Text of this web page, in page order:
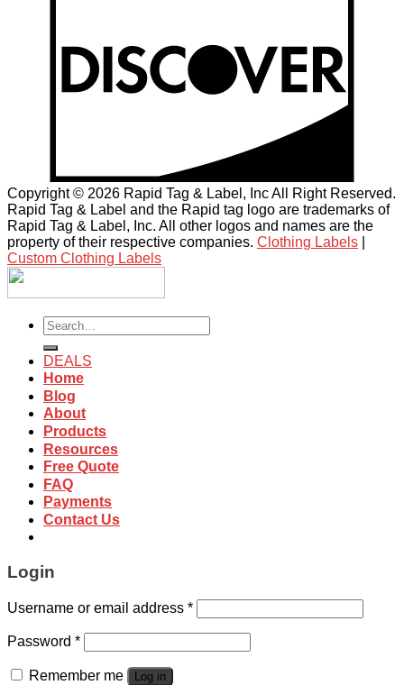
Copyright © 2026 Rapid Tag & Label, Inc All Right Reserved.
Rapid Tag & Label and the Rapid tag logo are trademarks of
Rapid Tag & Label, Inc. All other logos and names are the
property of their respective companies. Clothing Labels
Custom Clothing Labels
Search
for:
DEALS
Home
Blog
About
Products
Resources
Free Quote
FAQ
Payments
Contact Us
Login
Username or email address *
Password *
Remember me Log in